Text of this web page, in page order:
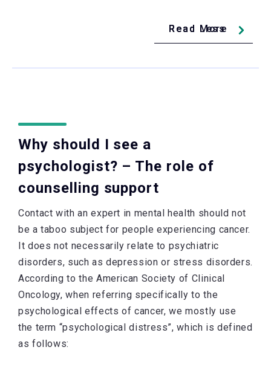
Read Less
Read More
Why should I see a
psychologist? – The role of
counselling support
Contact with an expert in mental health should not
be a taboo subject for people experiencing cancer.
It does not necessarily relate to psychiatric
disorders, such as depression or stress disorders.
According to the American Society of Clinical
Oncology, when referring specifically to the
psychological effects of cancer, we mostly use
the term “psychological distress”, which is defined
as follows: